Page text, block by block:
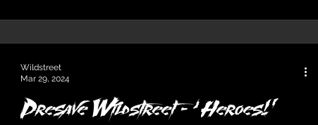
Presave Wildstreet - ‘Heroes!’
Wildstreet
Mar 29, 2024